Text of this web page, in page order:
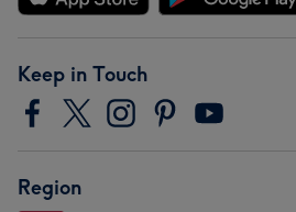
Keep in Touch
Region